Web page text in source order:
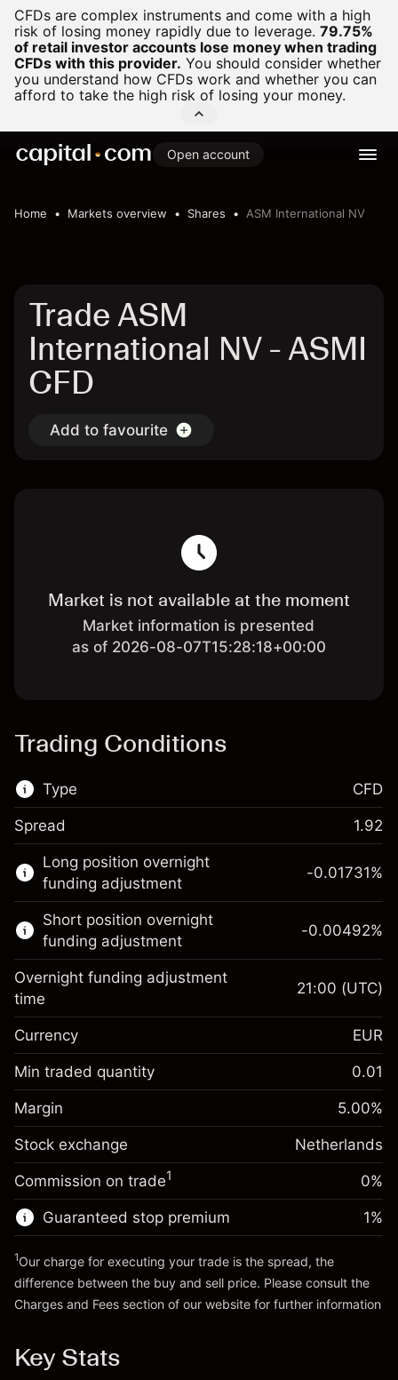
CFDs are complex instruments and come with a high
risk of losing money rapidly due to leverage. 79.75%
of retail investor accounts lose money when trading
CFDs with this provider. You should consider whether
you understand how CFDs work and whether you can
afford to take the high risk of losing your money.
Open account
Home Markets overview Shares ASM International NV
Trade ASM
International NV - ASMI
CFD
Add to favourite
Market is not available at the moment
Market information is presented
as of 2026-08-07T15:28:18+00:00
Trading Conditions
Type
This financial market is available for CFD
trading.
Learn more about:
CFDs
CFD
Spread 1.92
Long position overnight
funding adjustment
Margin. Your investment
€1,000.00
Overnight funding
adjustment
Charges from full value of
position
-0.017307
%
(-€3.46)
Trade size with leverage ~
€20,000.00
Money from leverage ~ $
Go to platform
-0.01731%
Short position overnight
funding adjustment
Margin. Your investment
€1,000.00
Overnight funding
adjustment
Charges from full value of
position
-0.004915
%
Trade size with leverage ~
Money from leverage ~ $
Go to platform
-0.00492%
Overnight funding adjustment
time
21:00 (UTC)
Currency EUR
Min traded quantity 0.01
Margin 5.00%
Stock exchange Netherlands
Commission on trade1 0%
Guaranteed stop premium 1%
1Our charge for executing your trade is the spread, the
difference between the buy and sell price. Please consult the
Charges and Fees section of our website for further information
Key Stats